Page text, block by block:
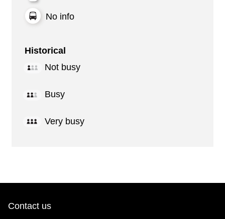
No info
Historical
Not busy
Busy
Very busy
Contact us